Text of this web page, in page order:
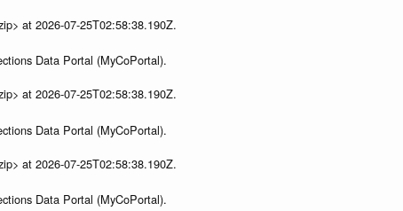
at 2026-07-25T02:58:38.190Z.
Data Portal (MyCoPortal).
at 2026-07-25T02:58:38.190Z.
Data Portal (MyCoPortal).
at 2026-07-25T02:58:38.190Z.
Data Portal (MyCoPortal).